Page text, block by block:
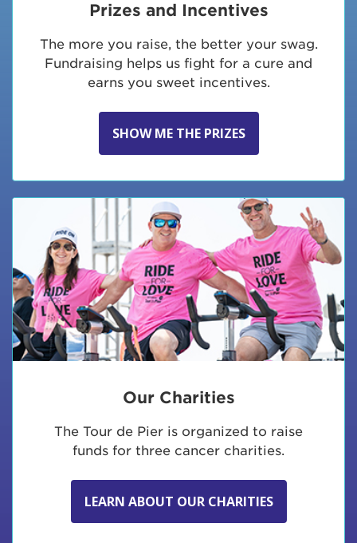
Prizes and Incentives
The more you raise, the better your swag.
Fundraising helps us fight for a cure and
earns you sweet incentives.
SHOW ME THE PRIZES
Our Charities
The Tour de Pier is organized to raise
funds for three cancer charities.
LEARN ABOUT OUR CHARITIES